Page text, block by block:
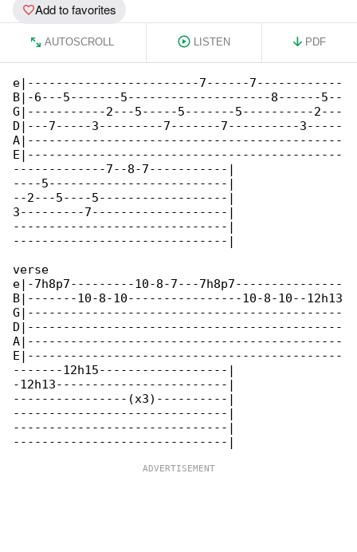
Add to favorites
AUTOSCROLL LISTEN PDF
e|------------------------7------7------------
B|-6---5-------5--------------------8------5--
G|-----------2---5-----5-------5----------2---
D|---7-----3---------7-------7----------3-----
A|--------------------------------------------
E|--------------------------------------------
-------------7--8-7-----------|
----5-------------------------|
--2---5----5------------------|
3---------7-------------------|
------------------------------|
------------------------------|
verse
e|-7h8p7---------10-8-7---7h8p7---------------
B|-------10-8-10----------------10-8-10--12h13
G|--------------------------------------------
D|--------------------------------------------
A|--------------------------------------------
E|--------------------------------------------
-------12h15------------------|
-12h13------------------------|
----------------(x3)----------|
------------------------------|
------------------------------|